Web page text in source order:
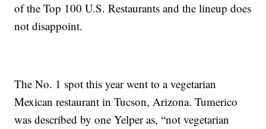
of the Top 100 U.S. Restaurants and the lineup does
not disappoint.
The No. 1 spot this year went to a vegetarian
Mexican restaurant in Tucson, Arizona. Tumerico
was described by one Yelper as, “not vegetarian